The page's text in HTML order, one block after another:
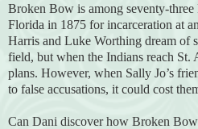
Broken Bow is among seventy-three
Florida in 1875 for incarceration at
Harris and Luke Worthing dream of
field, but when the Indians reach St.
plans. However, when Sally Jo’s
to false accusations, it could cost
Can Dani discover how Broken Bow